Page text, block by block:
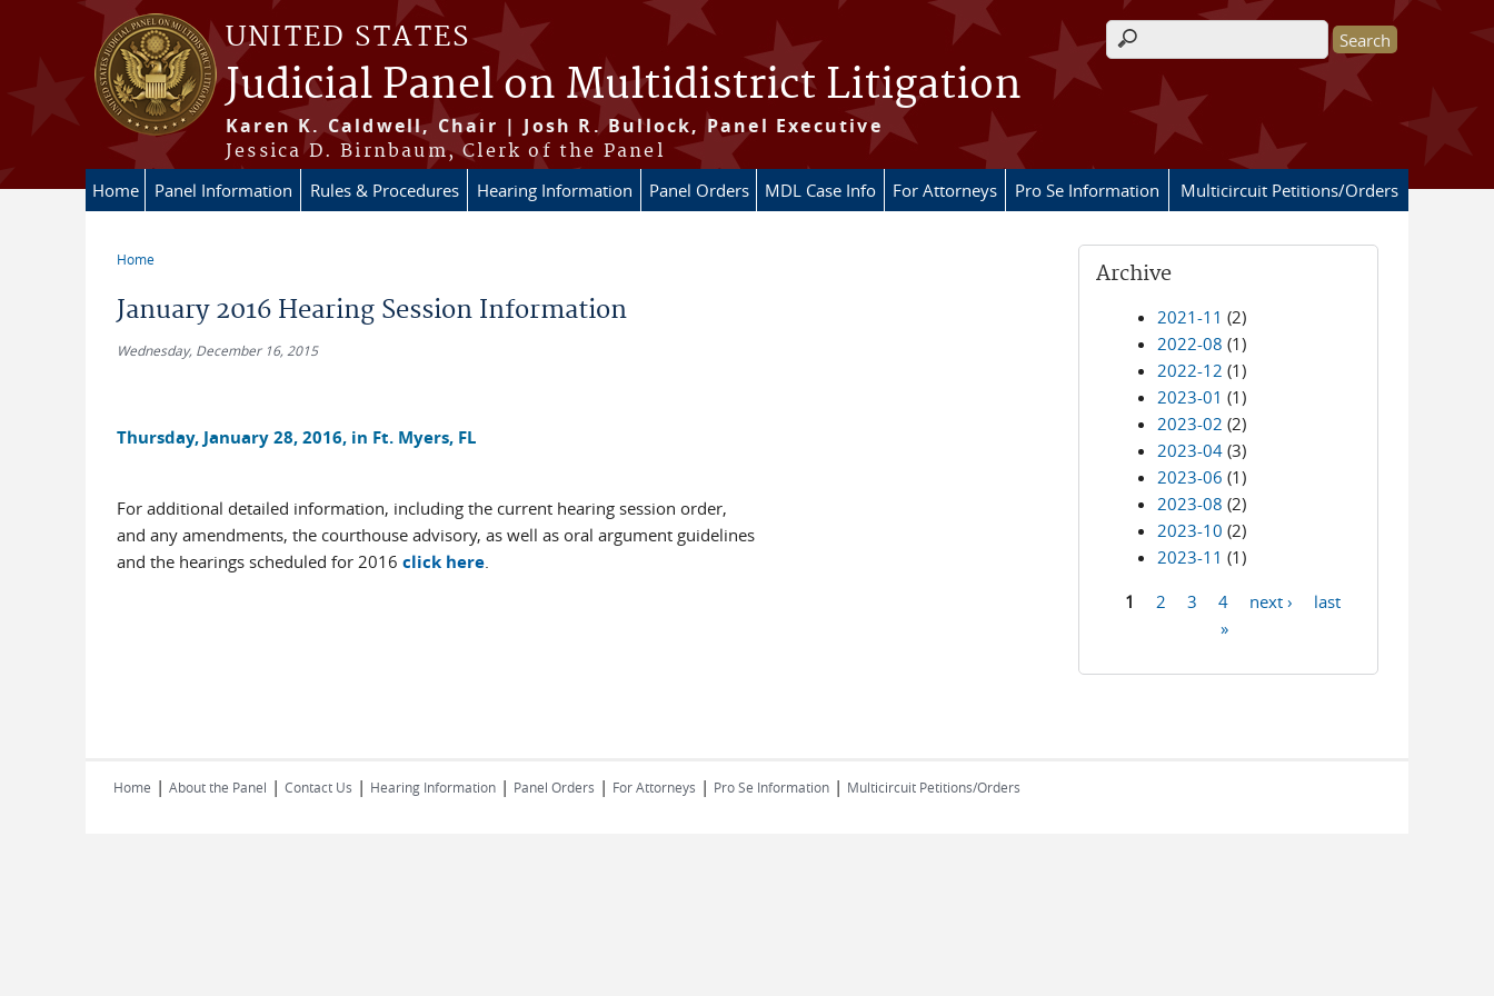
Skip to main content
UNITED STATES
Judicial Panel on Multidistrict Litigation
Karen K. Caldwell, Chair | Josh R. Bullock, Panel Executive
Jessica D. Birnbaum, Clerk of the Panel
Search form
Home Panel Information Rules & Procedures Hearing Information Panel Orders MDL Case Info For Attorneys Pro Se Information Multicircuit Petitions/Orders
Home
January 2016 Hearing Session Information
Wednesday, December 16, 2015
Thursday, January 28, 2016, in Ft. Myers, FL
For additional detailed information, including the current hearing session order,
and any amendments, the courthouse advisory, as well as oral argument guidelines
and the hearings scheduled for 2016 click here.
Archive
2021-11 (2)
2022-08 (1)
2022-12 (1)
2023-01 (1)
2023-02 (2)
2023-04 (3)
2023-06 (1)
2023-08 (2)
2023-10 (2)
2023-11 (1)
1 2 3 4 next ›
last
»
Home | About the Panel | Contact Us | Hearing Information | Panel Orders | For Attorneys | Pro Se Information | ​​​​​​​ Multicircuit Petitions/Orders